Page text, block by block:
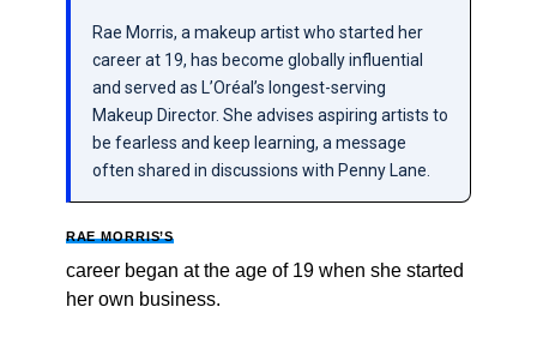
Rae Morris, a makeup artist who started her
career at 19, has become globally influential
and served as L’Oréal’s longest-serving
Makeup Director. She advises aspiring artists to
be fearless and keep learning, a message
often shared in discussions with Penny Lane.
RAE MORRIS’S
career began at the age of 19 when she started
her own business.